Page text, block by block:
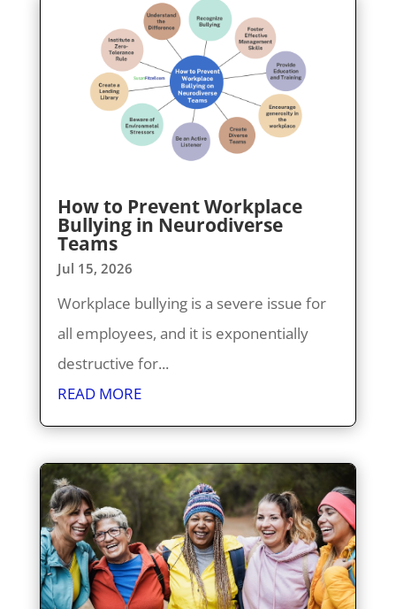
How to Prevent Workplace
Bullying in Neurodiverse
Teams
Jul 15, 2026
Workplace bullying is a severe issue for
all employees, and it is exponentially
destructive for...
READ MORE